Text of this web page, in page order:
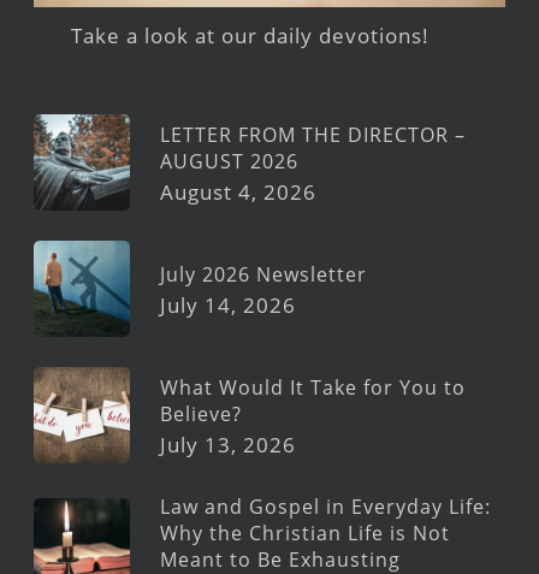
Take a look at our daily devotions!
LETTER FROM THE DIRECTOR –
AUGUST 2026
August 4, 2026
July 2026 Newsletter
July 14, 2026
What Would It Take for You to
Believe?
July 13, 2026
Law and Gospel in Everyday Life:
Why the Christian Life is Not
Meant to Be Exhausting